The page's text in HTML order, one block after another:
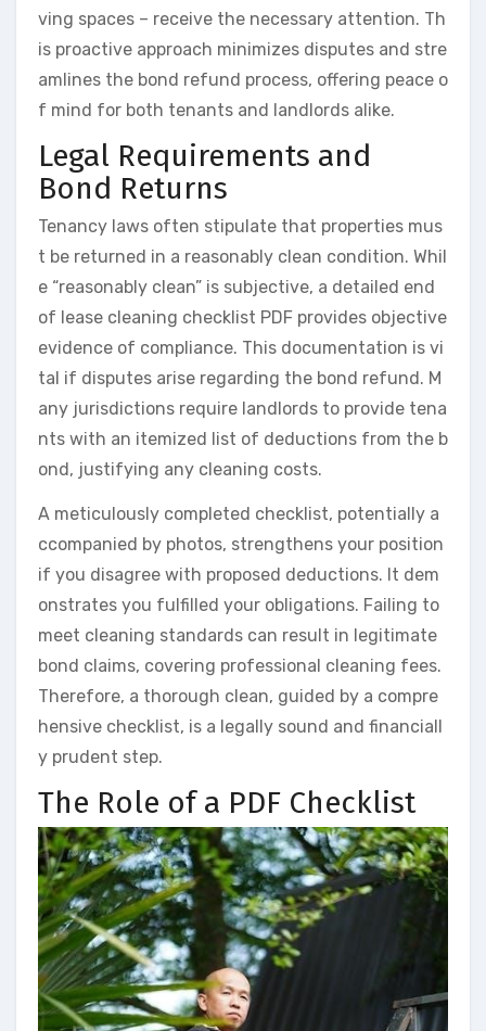
ving spaces – receive the necessary attention. Th
is proactive approach minimizes disputes and stre
amlines the bond refund process, offering peace o
f mind for both tenants and landlords alike.
Legal Requirements and
Bond Returns
Tenancy laws often stipulate that properties mus
t be returned in a reasonably clean condition. Whil
e “reasonably clean” is subjective, a detailed end
of lease cleaning checklist PDF provides objective
evidence of compliance. This documentation is vi
tal if disputes arise regarding the bond refund. M
any jurisdictions require landlords to provide tena
nts with an itemized list of deductions from the b
ond, justifying any cleaning costs.
A meticulously completed checklist, potentially a
ccompanied by photos, strengthens your position
if you disagree with proposed deductions. It dem
onstrates you fulfilled your obligations. Failing to
meet cleaning standards can result in legitimate
bond claims, covering professional cleaning fees.
Therefore, a thorough clean, guided by a compre
hensive checklist, is a legally sound and financiall
y prudent step.
The Role of a PDF Checklist